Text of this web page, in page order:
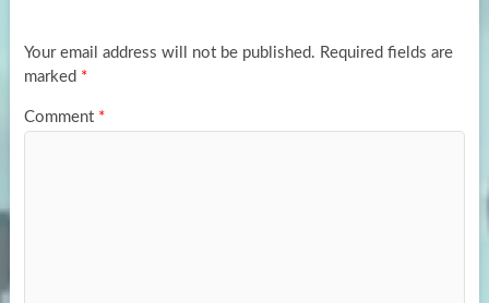
k
n
Your email address will not be published. Required fields are
marked *
Comment *